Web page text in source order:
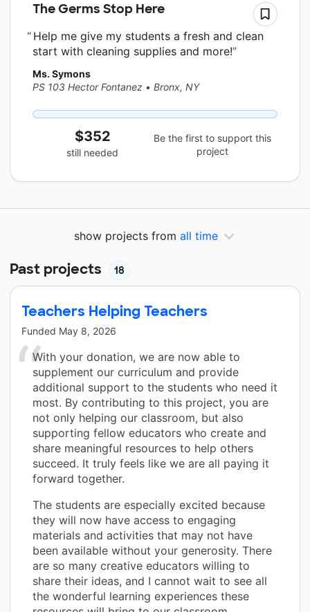
The Germs Stop Here
Help me give my students a fresh and clean
start with cleaning supplies and more!
Ms. Symons
PS 103 Hector Fontanez • Bronx, NY
$352
still needed
Be the first to support this
project
show projects from all time
Past projects 18
Teachers Helping Teachers
Funded May 8, 2026
With your donation, we are now able to
supplement our curriculum and provide
additional support to the students who need it
most. By contributing to this project, you are
not only helping our classroom, but also
supporting fellow educators who create and
share meaningful resources to help others
succeed. It truly feels like we are all paying it
forward together.
The students are especially excited because
they will now have access to engaging
materials and activities that may not have
been available without your generosity. There
are so many creative educators willing to
share their ideas, and I cannot wait to see all
the wonderful learning experiences these